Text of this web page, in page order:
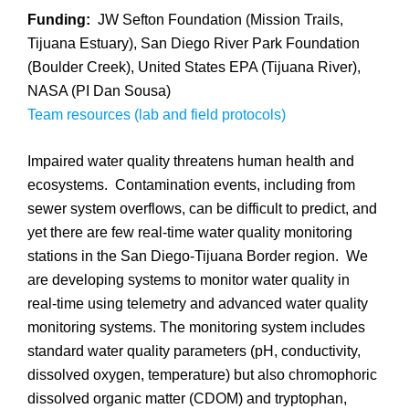
Funding: JW Sefton Foundation (Mission Trails,
Tijuana Estuary), San Diego River Park Foundation
(Boulder Creek), United States EPA (Tijuana River),
NASA (PI Dan Sousa)
Team resources (lab and field protocols)
Impaired water quality threatens human health and
ecosystems. Contamination events, including from
sewer system overflows, can be difficult to predict, and
yet there are few real-time water quality monitoring
stations in the San Diego-Tijuana Border region. We
are developing systems to monitor water quality in
real-time using telemetry and advanced water quality
monitoring systems. The monitoring system includes
standard water quality parameters (pH, conductivity,
dissolved oxygen, temperature) but also chromophoric
dissolved organic matter (CDOM) and tryptophan,